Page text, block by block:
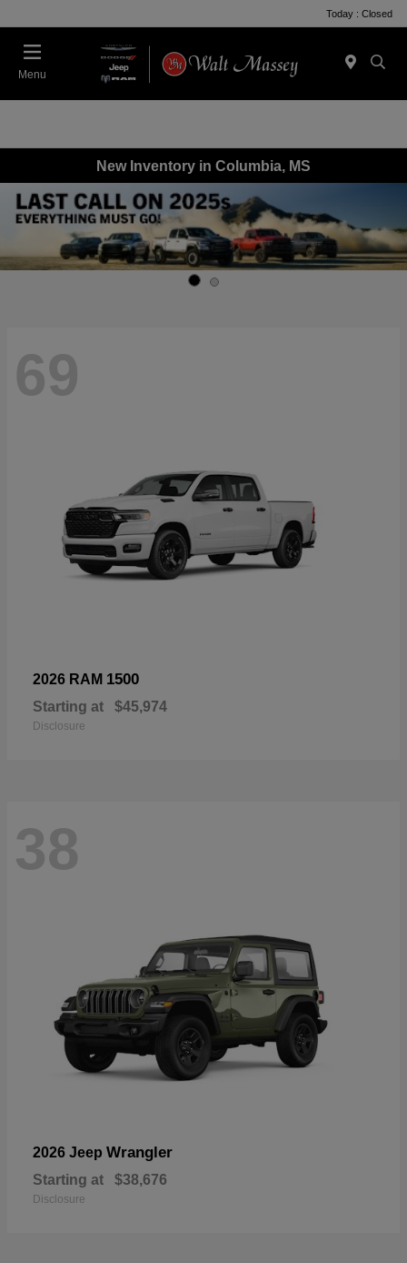
Today : Closed
Menu
New Inventory in Columbia, MS
69
2026 RAM 1500
Starting at $45,974
Disclosure
38
2026 Jeep Wrangler
Starting at $38,676
Disclosure